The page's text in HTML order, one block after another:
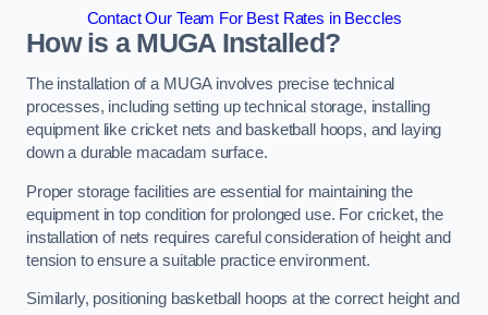
Contact Our Team For Best Rates in Beccles
How is a MUGA Installed?
The installation of a MUGA involves precise technical
processes, including setting up technical storage, installing
equipment like cricket nets and basketball hoops, and laying
down a durable macadam surface.
Proper storage facilities are essential for maintaining the
equipment in top condition for prolonged use. For cricket, the
installation of nets requires careful consideration of height and
tension to ensure a suitable practice environment.
Similarly, positioning basketball hoops at the correct height and